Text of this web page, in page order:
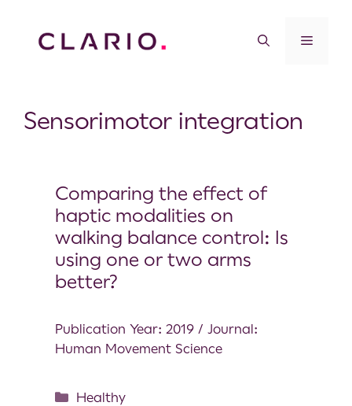
Sensorimotor integration
Comparing the effect of
haptic modalities on
walking balance control: Is
using one or two arms
better?
Publication Year: 2019 / Journal:
Human Movement Science
Healthy